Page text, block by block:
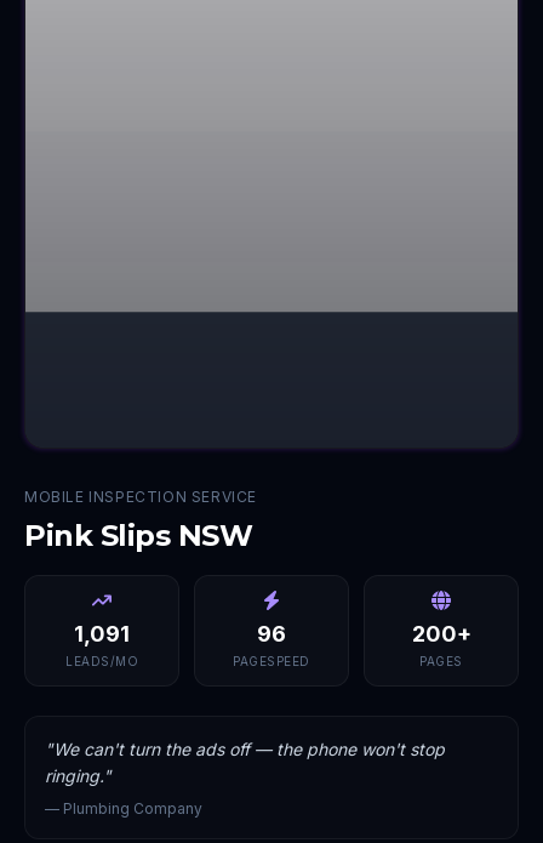
MOBILE INSPECTION SERVICE
Pink Slips NSW
1,091
LEADS/MO
96
PAGESPEED
200+
PAGES
"We can't turn the ads off — the phone won't stop
ringing."
— Plumbing Company